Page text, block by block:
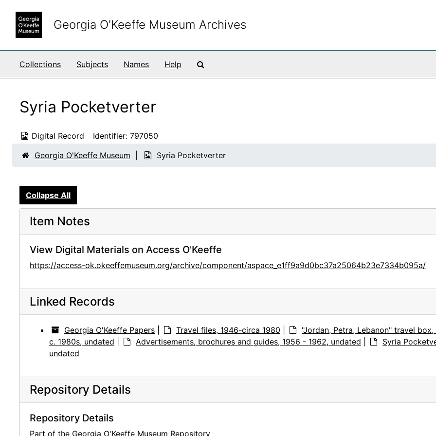
Georgia O'Keeffe Museum Archives
Collections Subjects Names Help
Syria Pocketverter
Digital Record Identifier: 797050
Georgia O'Keeffe Museum Syria Pocketverter
Collapse All
Item Notes
View Digital Materials on Access O'Keeffe
https://access-ok.okeeffemuseum.org/archive/component/aspace_e1ff9a9d0bc37a25064b23e7334b095a/
Linked Records
Georgia O'Keeffe Papers Travel files, 1946-circa 1980
"Jordan, Petra, Lebanon" travel
c. 1980s, undated
Advertisements, brochures and guides, 1956 - 1962, undated
Syria
undated
Repository Details
Repository Details
Part of the Georgia O'Keeffe Museum Repository